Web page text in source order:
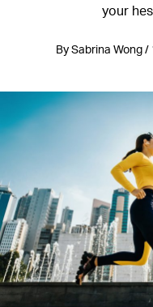
your
By Sabrina Wong